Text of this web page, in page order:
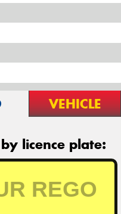
VEHICLE
licence plate: